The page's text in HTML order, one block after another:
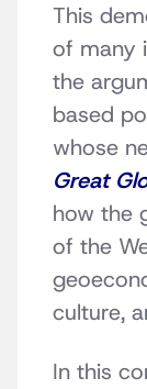
This
of many
the
based
whose
Great
how the
of the
culture,
In this